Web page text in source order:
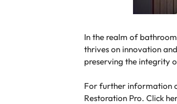
In the realm of
thrives on innovation
preserving the integrity
For further information
Restoration Pro. Click